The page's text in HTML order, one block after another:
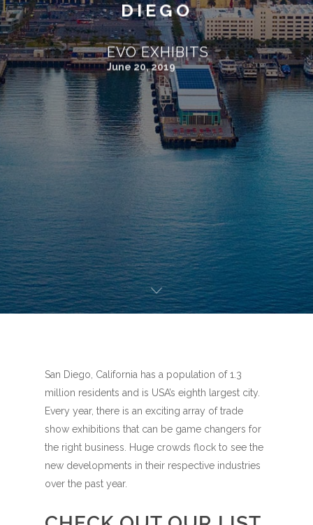
DIEGO
EVO EXHIBITS
June 20, 2019
San Diego, California has a population of 1.3
million residents and is USA’s eighth largest city.
Every year, there is an exciting array of trade
show exhibitions that can be game changers for
the right business. Huge crowds flock to see the
new developments in their respective industries
over the past year.